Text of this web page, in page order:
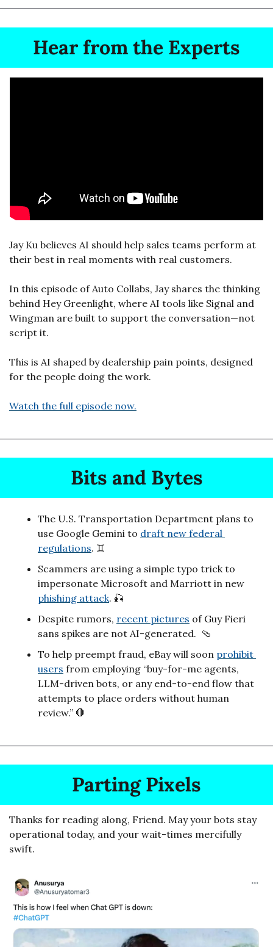
Hear from the Experts
Jay Ku believes AI should help sales teams perform at
their best in real moments with real customers.
In this episode of Auto Collabs, Jay shares the thinking
behind Hey Greenlight, where AI tools like Signal and
Wingman are built to support the conversation—not
script it.
This is AI shaped by dealership pain points, designed
for the people doing the work.
Watch the full episode now.
Bits and Bytes
The U.S. Transportation Department plans to
use Google Gemini to draft new federal
regulations. ♊️
Scammers are using a simple typo trick to
phishing attack. 🎣
Despite rumors, recent pictures of Guy Fieri
sans spikes are not AI-generated. 🩴
To help preempt fraud, eBay will soon prohibit
users from employing “buy-for-me agents,
LLM-driven bots, or any end-to-end flow that
attempts to place orders without human
review.” 🛑
Parting Pixels
Thanks for reading along, Friend. May your bots stay
operational today, and your wait-times mercifully
swift.